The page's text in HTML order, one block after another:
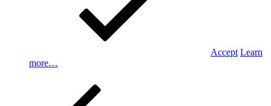
Accept Learn
more…